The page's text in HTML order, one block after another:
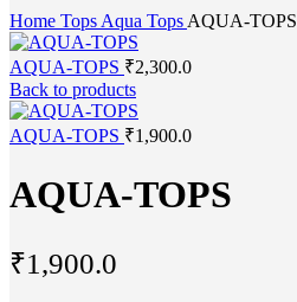
Home Tops Aqua Tops AQUA-TOPS
AQUA-TOPS ₹2,300.0
Back to products
AQUA-TOPS ₹1,900.0
AQUA-TOPS
₹1,900.0